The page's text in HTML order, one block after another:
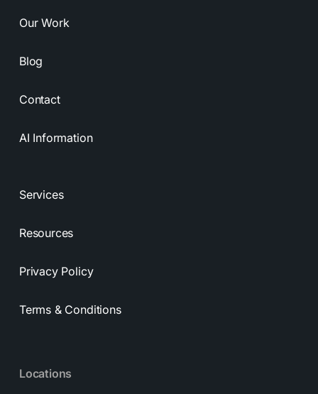
Our Work
Blog
Contact
AI Information
Services
Resources
Privacy Policy
Terms & Conditions
Locations